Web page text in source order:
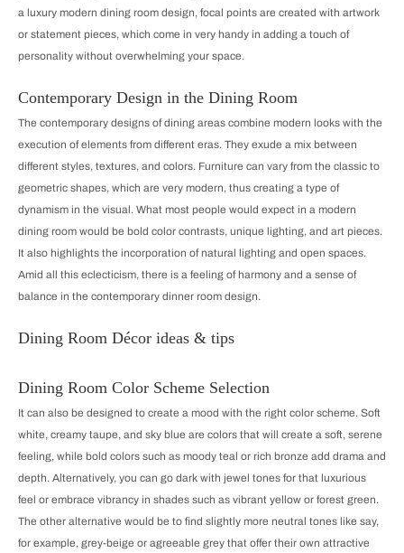
a luxury modern dining room design, focal points are created with artwork
or statement pieces, which come in very handy in adding a touch of
personality without overwhelming your space.
Contemporary Design in the Dining Room
The contemporary designs of dining areas combine modern looks with the
execution of elements from different eras. They exude a mix between
different styles, textures, and colors. Furniture can vary from the classic to
geometric shapes, which are very modern, thus creating a type of
dynamism in the visual. What most people would expect in a modern
dining room would be bold color contrasts, unique lighting, and art pieces.
It also highlights the incorporation of natural lighting and open spaces.
Amid all this eclecticism, there is a feeling of harmony and a sense of
balance in the contemporary dinner room design.
Dining Room Décor ideas & tips
Dining Room Color Scheme Selection
It can also be designed to create a mood with the right color scheme. Soft
white, creamy taupe, and sky blue are colors that will create a soft, serene
feeling, while bold colors such as moody teal or rich bronze add drama and
depth. Alternatively, you can go dark with jewel tones for that luxurious
feel or embrace vibrancy in shades such as vibrant yellow or forest green.
The other alternative would be to find slightly more neutral tones like say,
for example, grey-beige or agreeable grey that offer their own attractive